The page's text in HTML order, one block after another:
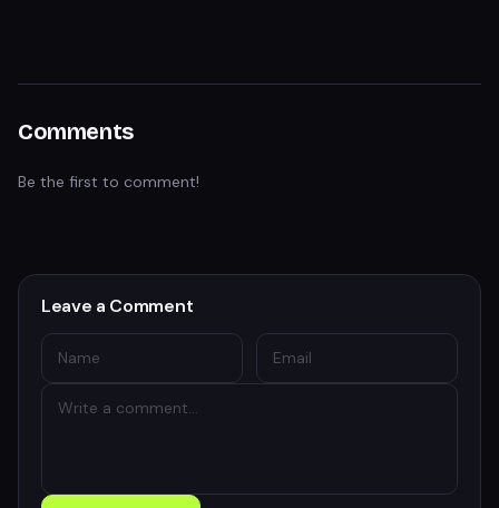
Comments
Be the first to comment!
Leave a Comment